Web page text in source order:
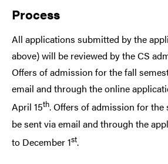
Process
All applications submitted by the
above) will be reviewed by the CS
Offers of admission for the fall
email and through the online
April 15th. Offers of admission for
be sent via email and through the
to December 1st.